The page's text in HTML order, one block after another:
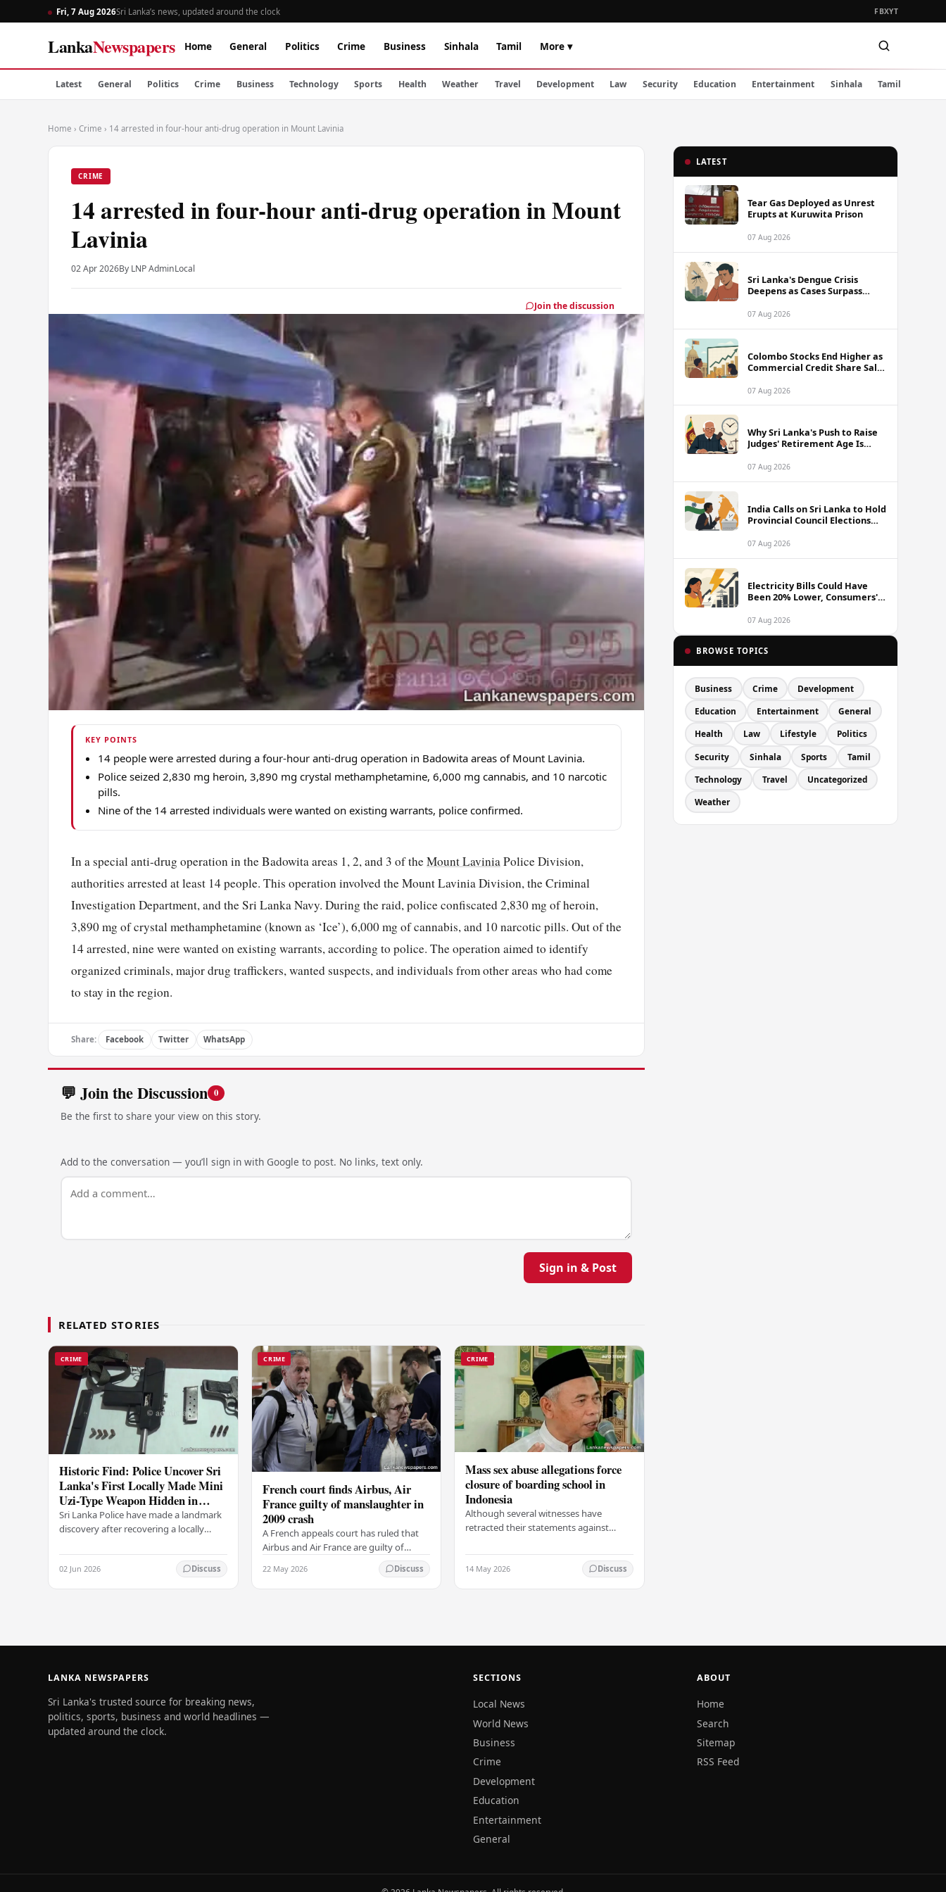
Fri, 7 Aug 2026Sri Lanka’s news, updated around the clock FBXYT
LankaNewspapers Home General Politics Crime Business Sinhala Tamil More ▾
Latest General Politics Crime Business Technology Sports Health Weather Travel Development Law Security Education Entertainment Sinhala Tamil
Home › Crime › 14 arrested in four-hour anti-drug operation in Mount Lavinia
CRIME
14 arrested in four-hour anti-drug operation in Mount
Lavinia
02 Apr 2026By LNP AdminLocal
Join the discussion
KEY POINTS
14 people were arrested during a four-hour anti-drug operation in Badowita areas of Mount Lavinia.
Police seized 2,830 mg heroin, 3,890 mg crystal methamphetamine, 6,000 mg cannabis, and 10 narcotic
pills.
Nine of the 14 arrested individuals were wanted on existing warrants, police confirmed.
In a special anti-drug operation in the Badowita areas 1, 2, and 3 of theMount LaviniaPolice Division,
authorities arrested at least 14 people. This operation involved the Mount Lavinia Division, the Criminal
Investigation Department, and the Sri Lanka Navy. During the raid, police confiscated 2,830 mg of heroin,
3,890 mg of crystal methamphetamine (known as ‘Ice’), 6,000 mg of cannabis, and 10 narcotic pills. Out of the
14 arrested, nine were wanted on existing warrants, according to police. The operation aimed to identify
organized criminals, major drug traffickers, wanted suspects, and individuals from other areas who had come
to stay in the region.
Share: Facebook Twitter WhatsApp
💬 Join the Discussion 0
Be the first to share your view on this story.
Add to the conversation — you’ll sign in with Google to post. No links, text only.
Sign in & Post
RELATED STORIES
CRIME
Historic Find: Police Uncover Sri
Lanka's First Locally Made Mini
Uzi-Type Weapon Hidden in
Colombo Graveyard
Sri Lanka Police have made a landmark
discovery after recovering a locally
weapon concealed within a public
cemetery in…
02 Jun 2026 Discuss
CRIME
French court finds Airbus, Air
France guilty of manslaughter in
2009 crash
A French appeals court has ruled that
Airbus and Air France are guilty of
manslaughter for the crash of flight
AF447 in 2009, which claimed the lives
of 228…
22 May 2026 Discuss
CRIME
Mass sex abuse allegations force
closure of boarding school in
Indonesia
Although several witnesses have
retracted their statements against
complained and claims that up to 50
other students may…
14 May 2026 Discuss
LATEST
Tear Gas Deployed as Unrest
Erupts at Kuruwita Prison
07 Aug 2026
Sri Lanka's Dengue Crisis
Deepens as Cases Surpass
07 Aug 2026
Colombo Stocks End Higher as
Commercial Credit Share Sale
07 Aug 2026
Why Sri Lanka's Push to Raise
Judges' Retirement Age Is
07 Aug 2026
India Calls on Sri Lanka to Hold
Provincial Council Elections
07 Aug 2026
Electricity Bills Could Have
Been 20% Lower, Consumers'
07 Aug 2026
BROWSE TOPICS
Business Crime Development
Education Entertainment General
Health Law Lifestyle Politics
Security Sinhala Sports Tamil
Technology Travel Uncategorized
Weather
LANKA NEWSPAPERS
Sri Lanka's trusted source for breaking news,
politics, sports, business and world headlines —
updated around the clock.
SECTIONS
Local News
World News
Business
Crime
Development
Education
Entertainment
General
ABOUT
Home
Search
Sitemap
RSS Feed